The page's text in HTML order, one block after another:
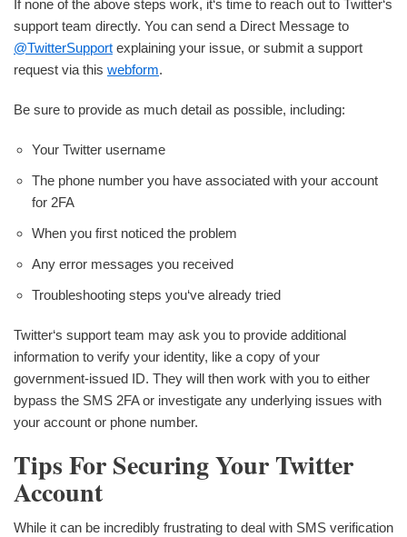
If none of the above steps work, it‘s time to reach out to Twitter‘s
support team directly. You can send a Direct Message to
@TwitterSupport explaining your issue, or submit a support
request via this webform.
Be sure to provide as much detail as possible, including:
Your Twitter username
The phone number you have associated with your account
for 2FA
When you first noticed the problem
Any error messages you received
Troubleshooting steps you‘ve already tried
Twitter‘s support team may ask you to provide additional
information to verify your identity, like a copy of your
government-issued ID. They will then work with you to either
bypass the SMS 2FA or investigate any underlying issues with
your account or phone number.
Tips For Securing Your Twitter
Account
While it can be incredibly frustrating to deal with SMS verification